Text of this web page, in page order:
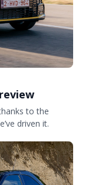
to the
driven it.